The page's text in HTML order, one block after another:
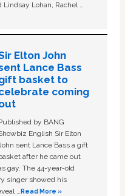
Lohan, Rachel …
Elton John
Lance Bass
basket to
coming
by BANG
English Sir Elton
sent Lance Bass a gift
after he came out
gay. The 44-year-old
singer showed his
…Read More »